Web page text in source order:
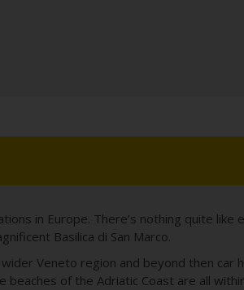
in Europe. There’s nothing quite like
Basilica di San Marco.
Veneto region and beyond then car
of the Adriatic Coast are all